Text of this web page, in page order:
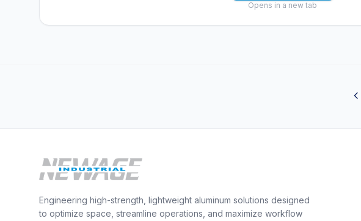
Opens in a new tab
Engineering high-strength, lightweight aluminum solutions designed
to optimize space, streamline operations, and maximize workflow